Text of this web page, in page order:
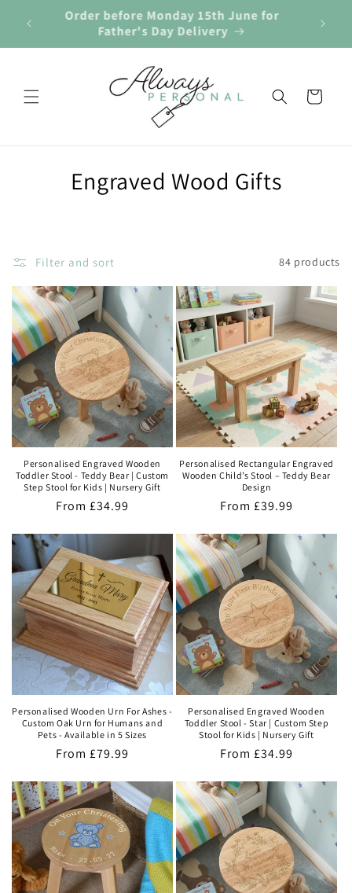
Skip to
content
£40
Order before Monday 15th June for
Father's Day Delivery
Cart
C
l
e
c
t
i
o
n
:
Engraved Wood Gifts
Filter and sort 84 products
Personalised Engraved Wooden
Toddler Stool - Teddy Bear | Custom
Step Stool for Kids | Nursery Gift
Regular
From £34.99
Personalised Rectangular Engraved
Wooden Child’s Stool – Teddy Bear
Design
Regular
From £39.99
Personalised Wooden Urn For Ashes -
Custom Oak Urn for Humans and
Pets - Available in 5 Sizes
Regular
From £79.99
Personalised Engraved Wooden
Toddler Stool - Star | Custom Step
Stool for Kids | Nursery Gift
Regular
From £34.99